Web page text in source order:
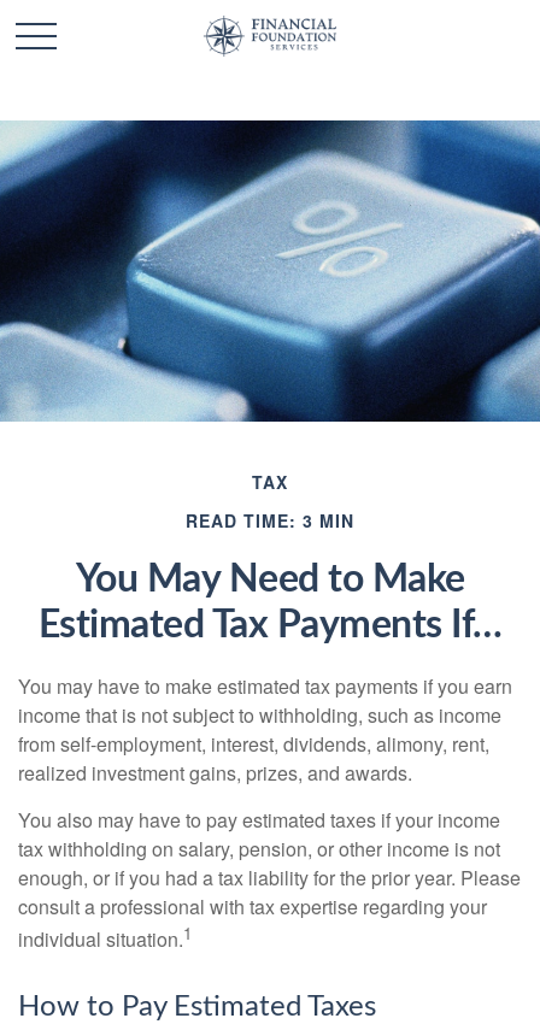
TAX
READ TIME: 3 MIN
You May Need to Make
Estimated Tax Payments If…
You may have to make estimated tax payments if you earn
income that is not subject to withholding, such as income
from self-employment, interest, dividends, alimony, rent,
realized investment gains, prizes, and awards.
You also may have to pay estimated taxes if your income
tax withholding on salary, pension, or other income is not
enough, or if you had a tax liability for the prior year. Please
consult a professional with tax expertise regarding your
individual situation.1
How to Pay Estimated Taxes